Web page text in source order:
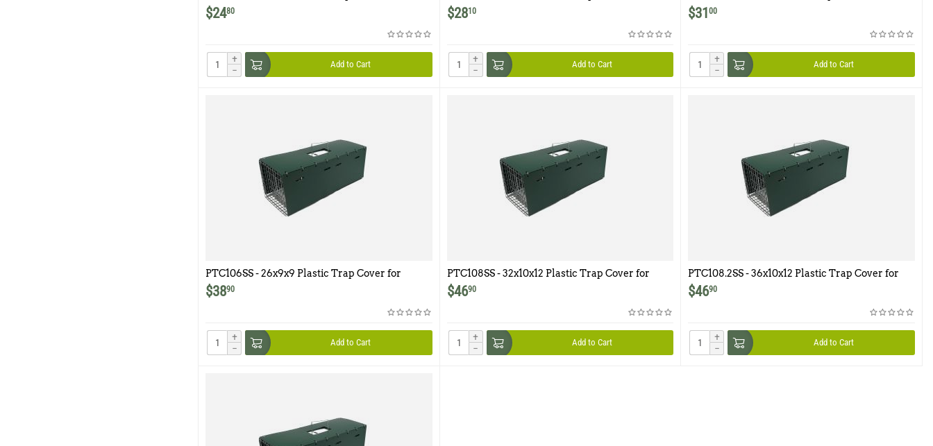
102SS
$2480
+
−
Add to Cart
Model 103SS
$2810
+
−
Add to Cart
105SS
$3100
+
−
Add to Cart
PTC106SS - 26x9x9 Plastic Trap Cover for
Model 106SS
$3890
+
−
Add to Cart
PTC108SS - 32x10x12 Plastic Trap Cover for
Model 108SS
$4690
+
−
Add to Cart
PTC108.2SS - 36x10x12 Plastic Trap Cover for
Model 108.2SS
$4690
+
−
Add to Cart